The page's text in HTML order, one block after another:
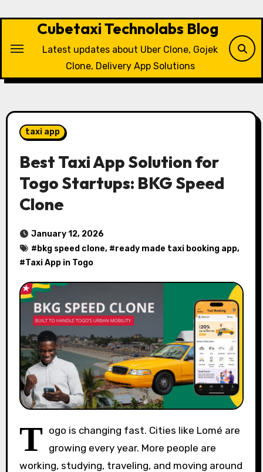
Cubetaxi Technolabs Blog
Latest updates about Uber Clone, Gojek
Clone, Delivery App Solutions
taxi app
Best Taxi App Solution for
Togo Startups: BKG Speed
Clone
January 12, 2026
# bkg speed clone, #ready made taxi booking app,
#Taxi App in Togo
T ogo is changing fast. Cities like Lomé are
growing every year. More people are
working, studying, traveling, and moving around